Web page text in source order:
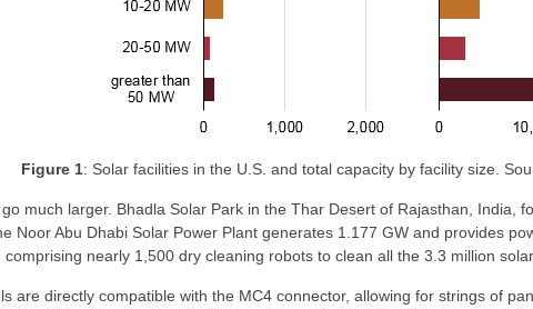
Figure 1: Solar facilities in the U.S. and total capacity by facility size.
much larger. Bhadla Solar Park in the Thar Desert of Rajasthan, India,
Noor Abu Dhabi Solar Power Plant generates 1.177 GW and provides
nearly 1,500 dry cleaning robots to clean all the 3.3 million
are directly compatible with the MC4 connector, allowing for strings of